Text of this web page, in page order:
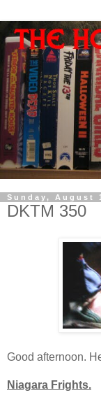
Sunday, August
DKTM 350
Good afternoon.
Niagara Frights.